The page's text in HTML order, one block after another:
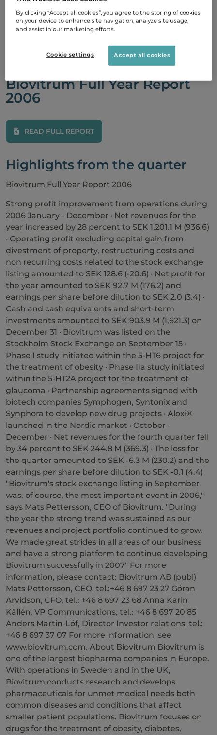
Year Report
2006
Biovitrum Full Year Report
2006
READ FULL REPORT
Highlights from the quarter
Biovitrum Full Year Report 2006
Strong profit improvement from operations during
2006 January - December · Net revenues for the
year increased by 28 percent to SEK 1,201.1 M (936.6)
· Operating profit excluding capital gain from
divestment of property, restructuring costs and
non recurring costs related to the stock exchange
listing amounted to SEK 128.6 (-20.6) · Net profit for
the year amounted to SEK 92.7 M (176.2) and
earnings per share before dilution to SEK 2.0 (3.4) ·
Cash and cash equivalents and short-term
investments amounted to SEK 903.9 M (1,621.3) on
December 31 · Biovitrum was listed on the
Stockholm Stock Exchange on September 15 ·
Phase I study initiated within the 5-HT6 project for
the treatment of obesity · Phase IIa study initiated
within the 5-HT2A project for the treatment of
glaucoma · Partnership agreements signed with
biotech companies Symphogen, Syntonix and
Synphora to develop new drug projects · Aloxi®
launched in the Nordic market · October -
December · Net revenues for the fourth quarter fell
by 34 percent to SEK 244.8 M (369.3) · The loss for
the quarter amounted to SEK -6.3 M (230.2) and the
earnings per share before dilution to SEK -0.1 (4.4)
"Biovitrum's stock exchange listing in September
was, of course, the most important event in 2006,"
says Mats Pettersson, CEO of Biovitrum. "During
the year the strong trend was sustained as our
revenues and project portfolio continued to grow.
We made great strides in all areas of our business
and have a strong platform to continue developing
Biovitrum successfully in 2007" For more
information, please contact: Biovitrum AB (publ)
Mats Pettersson, CEO, tel.:+46 8 697 23 27 Göran
Arvidson, CFO, tel.: +46 8 697 23 68 Anna Karin
Källén, VP Communications, tel.: +46 8 697 20 85
Anders Martin-Löf, Director Investor relations, tel.:
+46 8 697 37 07 For more information, see
www.biovitrum.com. About Biovitrum Biovitrum is
one of the largest biopharma companies in Europe.
With operations in Sweden and in the UK,
Biovitrum conducts research and develops
pharmaceuticals for unmet medical needs both
common diseases and conditions that affect
smaller patient populations. Biovitrum focuses on
drugs for the treatment of obesity, diabetes,
By clicking “Accept all cookies”, you agree to the storing of cookies
on your device to enhance site navigation, analyze site usage,
and assist in our marketing efforts.
Cookie settings Accept all cookies